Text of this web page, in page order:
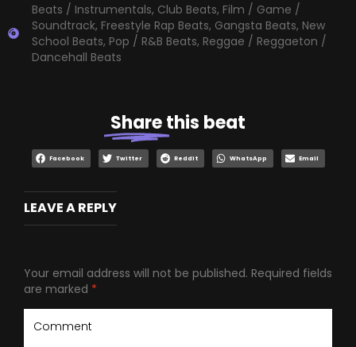
Beats / Instrumentals, Club Beats, Film / Game /
Soundtrack, Freestyle Rap Beats, Gangsta Beats, New
School Beats, Pop / R&B Beats, Reggae / Reggaeton /
Dancehall Beats
Sharethis beat
Facebook Twitter Reddit WhatsApp Email
LEAVE A REPLY
Your email address will not be published. Required fields
are marked *